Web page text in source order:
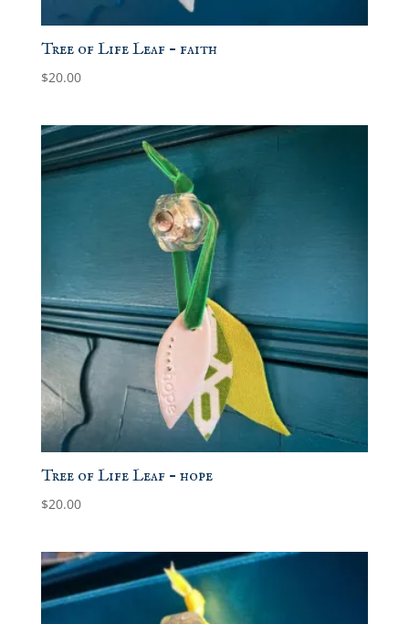
Tree of Life Leaf – faith
$20.00
Tree of Life Leaf – hope
$20.00